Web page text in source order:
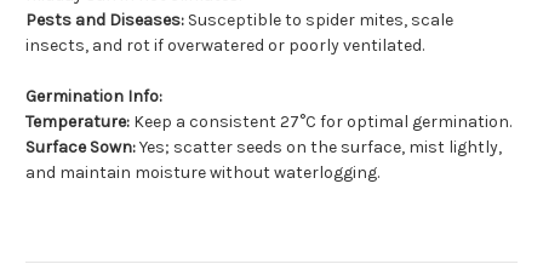
Pests and Diseases: Susceptible to spider mites, scale
insects, and rot if overwatered or poorly ventilated.
Germination Info:
Temperature: Keep a consistent 27°C for optimal germination.
Surface Sown:Yes; scatter seeds on the surface, mist lightly,
and maintain moisture without waterlogging.